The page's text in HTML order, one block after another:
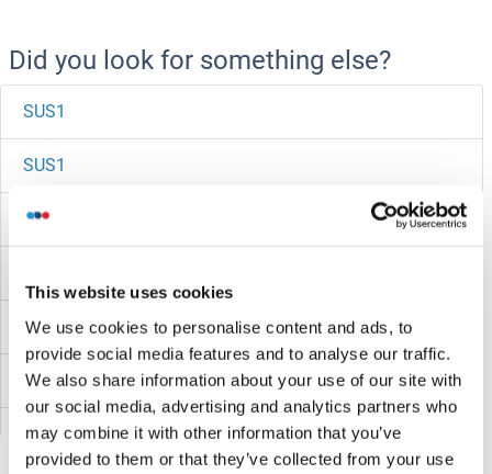
This website uses cookies
We use cookies to personalise content and ads, to
provide social media features and to analyse our traffic.
We also share information about your use of our site with
our social media, advertising and analytics partners who
may combine it with other information that you’ve
provided to them or that they’ve collected from your use
Did you look for something else?
SUS1
SUS1
Surfeit 4
Surfactant Protein A1
Surface Antigen 2B
SURF6